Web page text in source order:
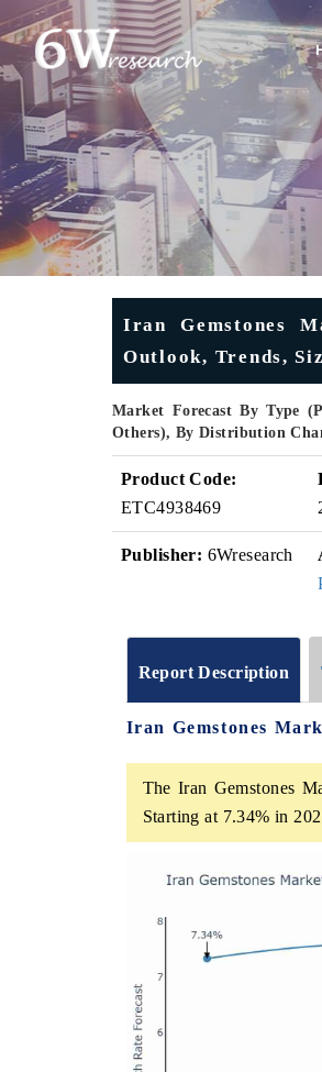
Iran Gemstones
Outlook, Trends,
Market Forecast By Type
Others), By Distribution
Product Code:
ETC4938469
Publisher: 6Wresearch
Report Description
Iran Gemstones
The Iran Gemstones
Starting at 7.34% in